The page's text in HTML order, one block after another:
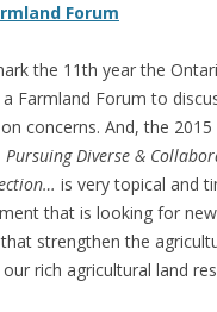
Forum
the 11th year the
Farmland Forum to
concerns. And, the 2015
Pursuing Diverse &
is very topical and
that is looking for
strengthen the
rich agricultural land